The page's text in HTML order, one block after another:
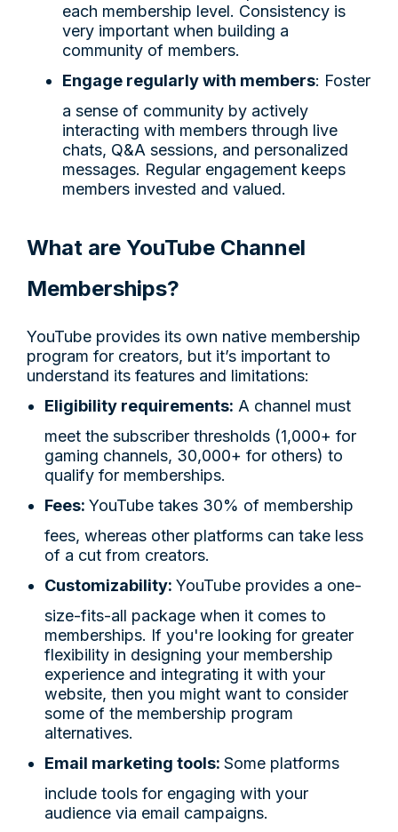
each membership level. Consistency is
very important when building a
community of members.
Engage regularly with members: Foster
a sense of community by actively
interacting with members through live
chats, Q&A sessions, and personalized
messages. Regular engagement keeps
members invested and valued.
What are YouTube Channel
Memberships?
YouTube provides its own native membership
program for creators, but it’s important to
understand its features and limitations:
Eligibility requirements: A channel must
meet the subscriber thresholds (1,000+ for
gaming channels, 30,000+ for others) to
qualify for memberships.
Fees: YouTube takes 30% of membership
fees, whereas other platforms can take less
of a cut from creators.
Customizability: YouTube provides a one-
size-fits-all package when it comes to
memberships. If you're looking for greater
flexibility in designing your membership
experience and integrating it with your
website, then you might want to consider
some of the membership program
alternatives.
Email marketing tools: Some platforms
include tools for engaging with your
audience via email campaigns.